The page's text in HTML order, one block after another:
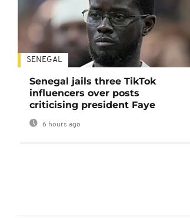
SENEGAL
Senegal jails three TikTok
influencers over posts
criticising president Faye
6 hours ago